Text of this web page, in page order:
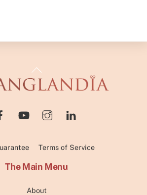
Back
To
Top
Terms of Service
The Main Menu
About